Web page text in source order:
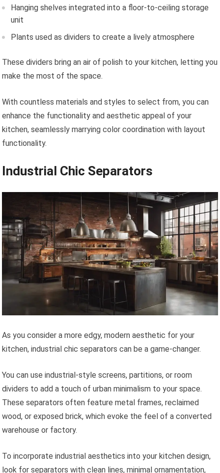
Hanging shelves integrated into a floor-to-ceiling storage
unit
Plants used as dividers to create a lively atmosphere
These dividers bring an air of polish to your kitchen, letting you
make the most of the space.
With countless materials and styles to select from, you can
enhance the functionality and aesthetic appeal of your
kitchen, seamlessly marrying color coordination with layout
functionality.
Industrial Chic Separators
As you consider a more edgy, modern aesthetic for your
kitchen, industrial chic separators can be a game-changer.
You can use industrial-style screens, partitions, or room
dividers to add a touch of urban minimalism to your space.
These separators often feature metal frames, reclaimed
wood, or exposed brick, which evoke the feel of a converted
warehouse or factory.
To incorporate industrial aesthetics into your kitchen design,
look for separators with clean lines, minimal ornamentation,